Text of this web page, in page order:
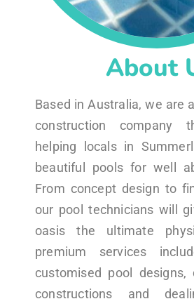
About
Based in Australia, we are
construction company
helping locals in
beautiful pools for well
From concept design to
our pool technicians will
oasis the ultimate
premium services
customised pool
constructions and